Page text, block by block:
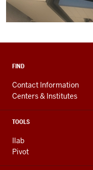
FIND
Contact Information
Centers & Institutes
TOOLS
Ilab
Pivot